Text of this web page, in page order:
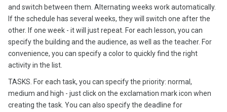
and switch between them. Alternating weeks work automatically.
If the schedule has several weeks, they will switch one after the
other. If one week - it will just repeat. For each lesson, you can
specify the building and the audience, as well as the teacher. For
convenience, you can specify a color to quickly find the right
activity in the list.
TASKS. For each task, you can specify the priority: normal,
medium and high - just click on the exclamation mark icon when
creating the task. You can also specify the deadline for